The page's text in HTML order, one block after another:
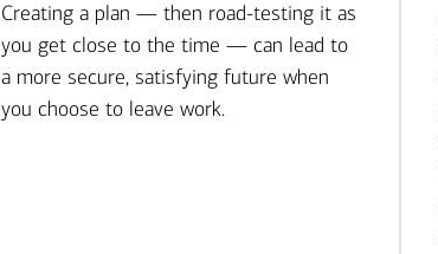
Creating a plan — then road-testing it as
you get close to the time — can lead to
a more secure, satisfying future when
you choose to leave work.